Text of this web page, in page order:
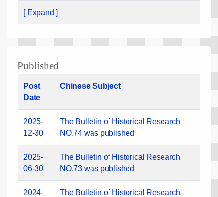
[ Expand ]
Published
Post
Date
Chinese Subject
2025-
12-30
The Bulletin of Historical Research
NO.74 was published
2025-
06-30
The Bulletin of Historical Research
NO.73 was published
2024-
The Bulletin of Historical Research